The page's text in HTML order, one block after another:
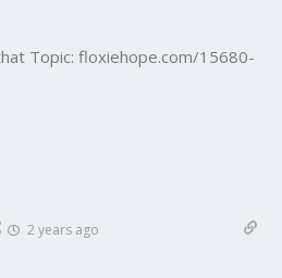
Topic: floxiehope.com/15680-
2 years ago